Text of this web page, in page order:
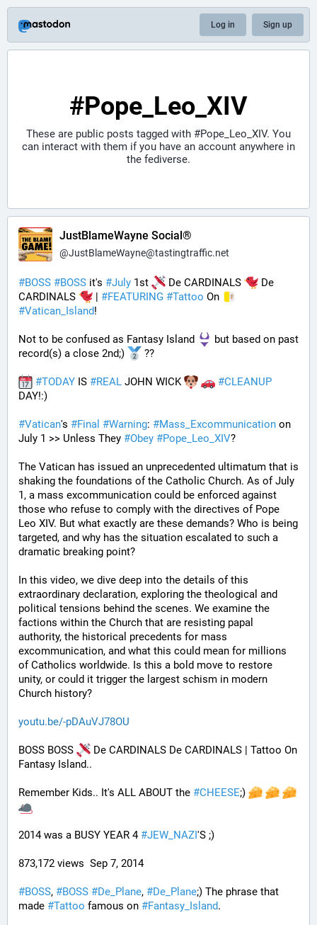
Log in Sign up
#Pope_Leo_XIV
These are public posts tagged with #Pope_Leo_XIV. You
can interact with them if you have an account anywhere in
the fediverse.
JustBlameWayne Social®
@JustBlameWayne@tastingtraffic.net
#BOSS #BOSS it's #July 1st De CARDINALS
De
CARDINALS
| #FEATURING #Tattoo On
#Vatican_Island!
Not to be confused as Fantasy Island
but based on past
record(s) a close 2nd;)
??
#TODAY IS #REAL JOHN WICK #CLEANUP
DAY!:)
#Vatican's #Final #Warning: #Mass_Excommunication on
July 1 >> Unless They #Obey #Pope_Leo_XIV?
The Vatican has issued an unprecedented ultimatum that is
shaking the foundations of the Catholic Church. As of July
1, a mass excommunication could be enforced against
those who refuse to comply with the directives of Pope
Leo XIV. But what exactly are these demands? Who is being
targeted, and why has the situation escalated to such a
dramatic breaking point?
In this video, we dive deep into the details of this
extraordinary declaration, exploring the theological and
political tensions behind the scenes. We examine the
factions within the Church that are resisting papal
authority, the historical precedents for mass
excommunication, and what this could mean for millions
of Catholics worldwide. Is this a bold move to restore
unity, or could it trigger the largest schism in modern
Church history?
youtu.be/-pDAuVJ78OU
BOSS BOSS
De CARDINALS De CARDINALS | Tattoo On
Fantasy Island..
Remember Kids.. It's ALL ABOUT the #CHEESE;)
2014 was a BUSY YEAR 4 #JEW_NAZI'S ;)
873,172 views  Sep 7, 2014
#BOSS, #BOSS #De_Plane, #De_Plane;) The phrase that
made #Tattoo famous on #Fantasy_Island.